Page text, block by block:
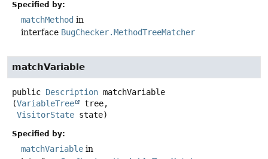
Specified by:
matchMethod in
interface BugChecker.MethodTreeMatcher
matchVariable
public Description matchVariable
(VariableTree
tree,
VisitorState state)
Specified by:
matchVariable in